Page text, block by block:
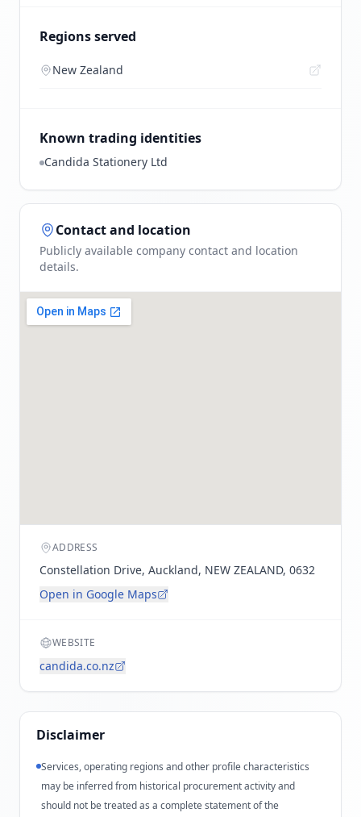
Regions served
New Zealand
Known trading identities
Candida Stationery Ltd
Contact and location
Publicly available company contact and location
details.
ADDRESS
Constellation Drive, Auckland, NEW ZEALAND, 0632
Open in Google Maps
WEBSITE
candida.co.nz
Disclaimer
Services, operating regions and other profile characteristics
may be inferred from historical procurement activity and
should not be treated as a complete statement of the